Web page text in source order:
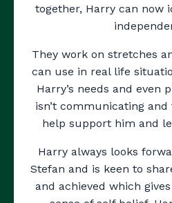
together, Harry can now
They work on stretches
can use in real life
Harry’s needs and even
isn’t communicating
help support him and
Harry always looks
Stefan and is keen to
and achieved which